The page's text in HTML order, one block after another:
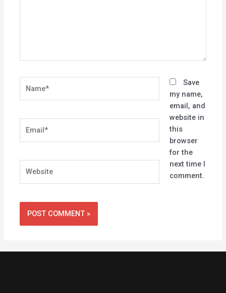
Save
my name,
email, and
website in
this
browser
for the
next time I
comment.